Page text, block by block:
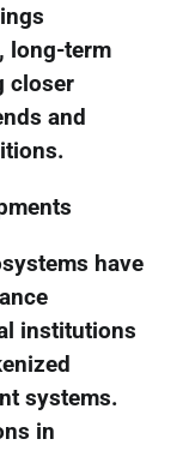
long-term
closer
and
have
institutions
systems.
in